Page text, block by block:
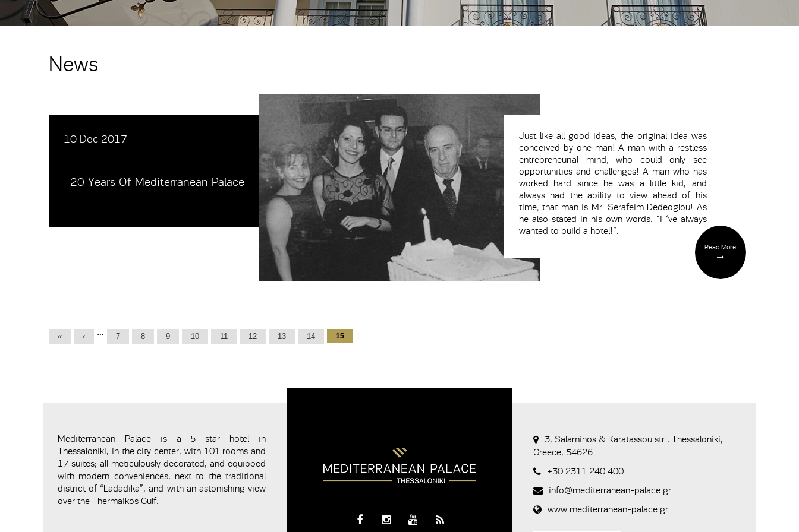
News
10 Dec 2017
20 Years Of Mediterranean Palace
Just like all good ideas, the original idea was
conceived by one man! A man with a restless
entrepreneurial mind, who could only see
opportunities and challenges! A man who has
worked hard since he was a little kid, and
always had the ability to view ahead of his
time; that man is Mr. Serafeim Dedeoglou! As
he also stated in his own words: “I ‘ve always
wanted to build a hotel!”.
Read More
Pages
« ‹ … 7 8 9 10 11 12 13 14 15
Mediterranean Palace is a 5 star hotel in
Thessaloniki, in the city center, with 101 rooms and
17 suites; all meticulously decorated, and equipped
with modern conveniences, next to the traditional
district of “Ladadika”, and with an astonishing view
over the Thermaikos Gulf.
3, Salaminos & Karatassou str., Thessaloniki,
Greece, 54626
+30 2311 240 400
info@mediterranean-palace.gr
www.mediterranean-palace.gr